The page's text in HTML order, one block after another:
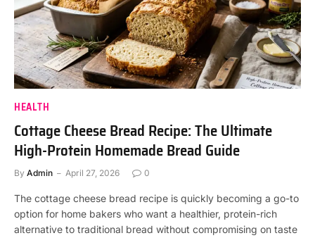
HEALTH
Cottage Cheese Bread Recipe: The Ultimate
High-Protein Homemade Bread Guide
By Admin April 27, 2026 0
The cottage cheese bread recipe is quickly becoming a go-to
option for home bakers who want a healthier, protein-rich
alternative to traditional bread without compromising on taste